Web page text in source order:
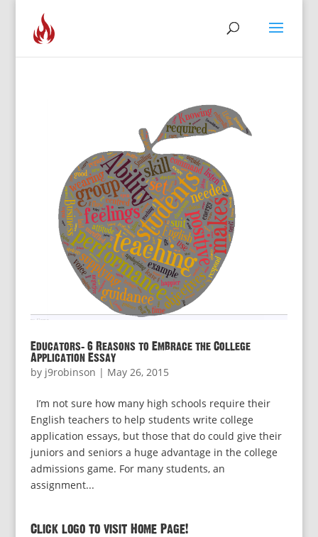
Educators: 6 Reasons to Embrace the College
Application Essay
by j9robinson | May 26, 2015
I’m not sure how many high schools require their
English teachers to help students write college
application essays, but those that do could give their
juniors and seniors a huge advantage in the college
admissions game. For many students, an
assignment...
Click logo to visit Home Page!